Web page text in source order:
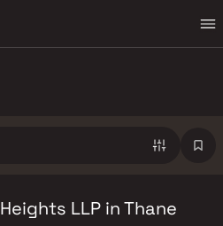
LLP in Thane